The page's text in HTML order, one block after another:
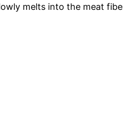
melts into the meat